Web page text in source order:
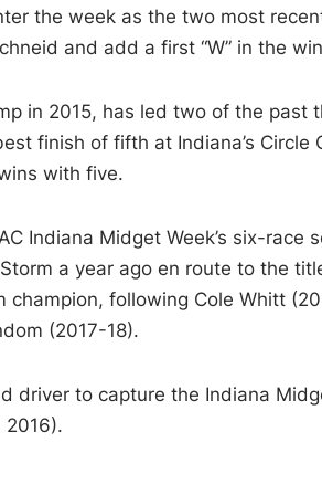
the week as the two most
and add a first “W” in the
in 2015, has led two of the past
finish of fifth at Indiana’s Circle
with five.
Indiana Midget Week’s six-race
a year ago en route to the
following Cole Whitt
(2017-18).
driver to capture the Indiana
2016).